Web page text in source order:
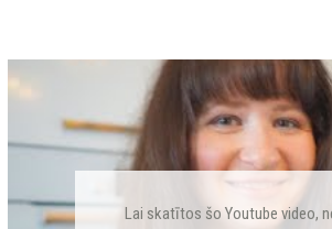
Lai skatītos šo Youtube video,